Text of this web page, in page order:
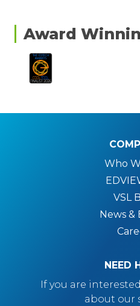
Award
Who
VSL
News &
NEED
If you are
about our